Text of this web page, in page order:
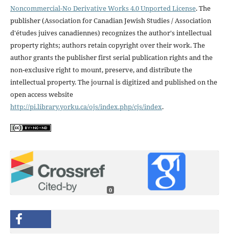
Noncommercial-No Derivative Works 4.0 Unported License. The
publisher (Association for Canadian Jewish Studies / Association
d'études juives canadiennes) recognizes the author's intellectual
property rights; authors retain copyright over their work. The
author grants the publisher first serial publication rights and the
non-exclusive right to mount, preserve, and distribute the
intellectual property. The journal is digitized and published on the
open access website
http://pi.library.yorku.ca/ojs/index.php/cjs/index.
0